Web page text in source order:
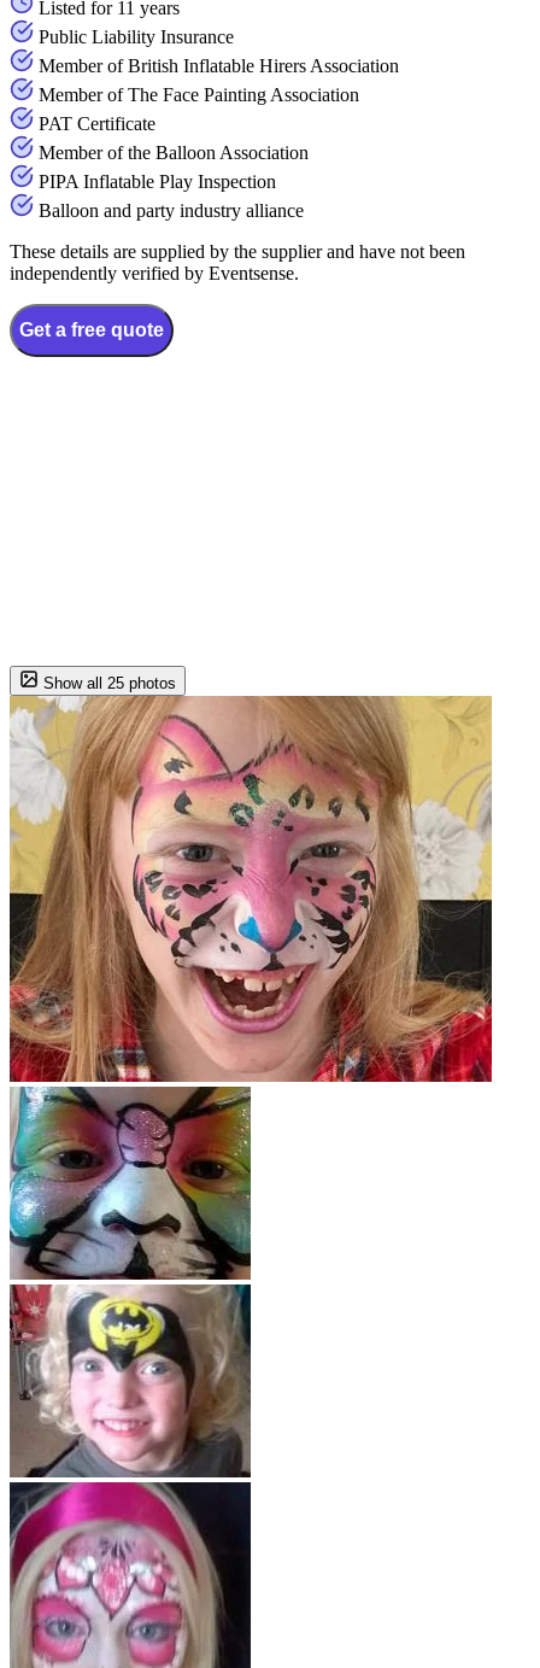
Listed for 11 years
Public Liability Insurance
Member of British Inflatable Hirers Association
Member of The Face Painting Association
PAT Certificate
Member of the Balloon Association
PIPA Inflatable Play Inspection
Balloon and party industry alliance
These details are supplied by the supplier and have not been
independently verified by Eventsense.
Get a free quote
Show all 25 photos